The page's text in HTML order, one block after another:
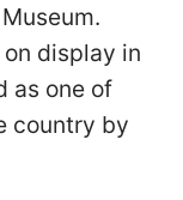
display in
as one of
country by